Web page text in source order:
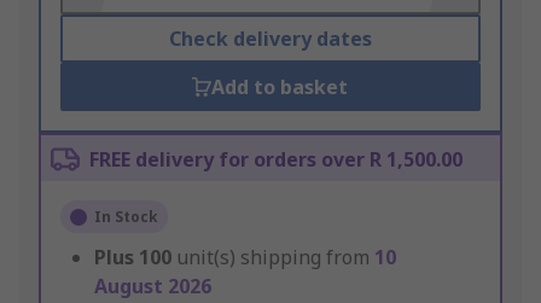
Check delivery dates
Add to basket
FREE delivery for orders over R 1,500.00
In Stock
Plus 100 unit(s) shipping from 10
August 2026